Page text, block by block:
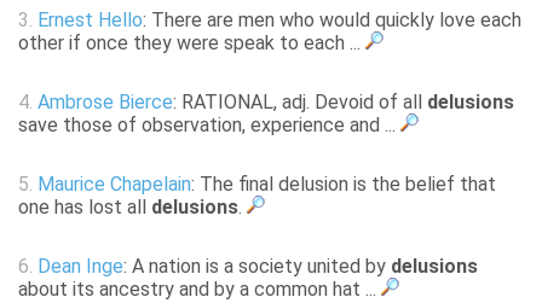
3. Ernest Hello: There are men who would quickly love each
other if once they were speak to each ...
4. Ambrose Bierce: RATIONAL, adj. Devoid of all delusions
save those of observation, experience and ...
5. Maurice Chapelain: The final delusion is the belief that
one has lost all delusions.
6. Dean Inge: A nation is a society united by delusions
about its ancestry and by a common hat ...